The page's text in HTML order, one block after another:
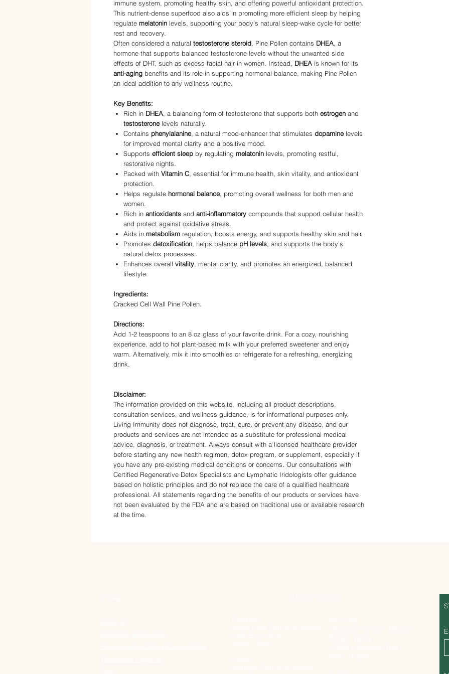
immune system, promoting healthy skin, and offering powerful antioxidant protection.
This nutrient-dense superfood also aids in promoting more efficient sleep by helping
regulate melatonin levels, supporting your body’s natural sleep-wake cycle for better
rest and recovery.
Often considered a natural testosterone steroid , Pine Pollen contains DHEA , a
hormone that supports balanced testosterone levels without the unwanted side
effects of DHT, such as excess facial hair in women. Instead, DHEA is known for its
anti-aging benefits and its role in supporting hormonal balance, making Pine Pollen
an ideal addition to any wellness routine.
Key Benefits:
Rich in DHEA , a balancing form of testosterone that supports both estrogen and
testosteronelevels naturally.
Contains phenylalanine, a natural mood-enhancer that stimulates dopaminelevels
for improved mental clarity and a positive mood.
Supports efficient sleep by regulating melatonin levels, promoting restful,
restorative nights.
Packed with Vitamin C, essential for immune health, skin vitality, and antioxidant
protection.
Helps regulate hormonal balance, promoting overall wellness for both men and
women.
Rich in antioxidants and anti-inflammatory compounds that support cellular health
and protect against oxidative stress.
Aids in metabolism regulation, boosts energy, and supports healthy skin and hair.
Promotes detoxification , helps balance pH levels , and supports the body’s
natural detox processes.
Enhances overall vitality , mental clarity, and promotes an energized, balanced
lifestyle.
Ingredients:
Cracked Cell Wall Pine Pollen.
Directions:
Add 1-2 teaspoons to an 8 oz glass of your favorite drink. For a cozy, nourishing
experience, add to hot plant-based milk with your preferred sweetener and enjoy
warm. Alternatively, mix it into smoothies or refrigerate for a refreshing, energizing
drink.
Disclaimer:
The information provided on this website, including all product descriptions,
consultation services, and wellness guidance, is for informational purposes only.
Living Immunity does not diagnose, treat, cure, or prevent any disease, and our
products and services are not intended as a substitute for professional medical
advice, diagnosis, or treatment. Always consult with a licensed healthcare provider
before starting any new health regimen, detox program, or supplement, especially if
you have any pre-existing medical conditions or concerns. Our consultations with
Certified Regenerative Detox Specialists and Lymphatic Iridologists offer guidance
based on holistic principles and do not replace the care of a qualified healthcare
professional. All statements regarding the benefits of our products or services have
not been evaluated by the FDA and are based on traditional use or available research
at the time.